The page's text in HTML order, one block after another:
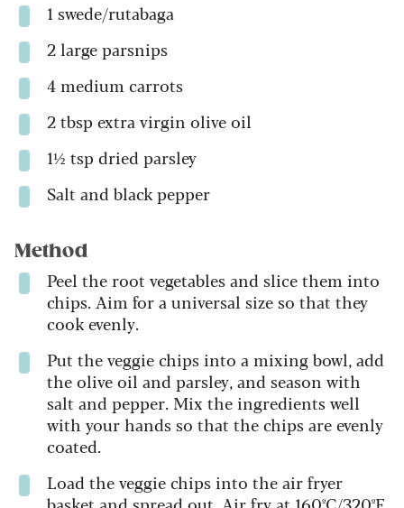
1 swede/rutabaga
2 large parsnips
4 medium carrots
2 tbsp extra virgin olive oil
1½ tsp dried parsley
Salt and black pepper
Method
Peel the root vegetables and slice them into
chips. Aim for a universal size so that they
cook evenly.
Put the veggie chips into a mixing bowl, add
the olive oil and parsley, and season with
salt and pepper. Mix the ingredients well
with your hands so that the chips are evenly
coated.
Load the veggie chips into the air fryer